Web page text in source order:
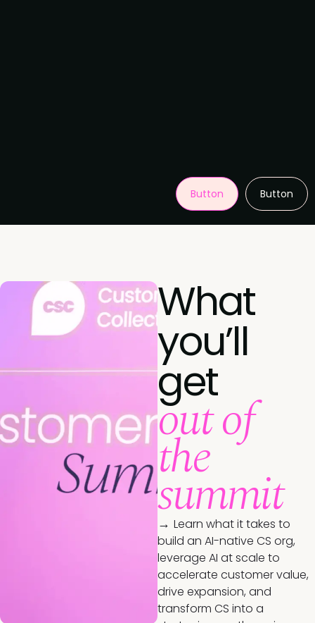
Button Button
What
you’ll
get
out of
the
summit
→ Learn what it takes to
build an AI-native CS org,
leverage AI at scale to
accelerate customer value,
drive expansion, and
transform CS into a